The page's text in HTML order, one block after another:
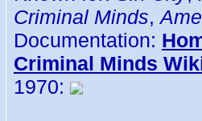
Criminal Minds,
Documentation:
Criminal Minds
1970: